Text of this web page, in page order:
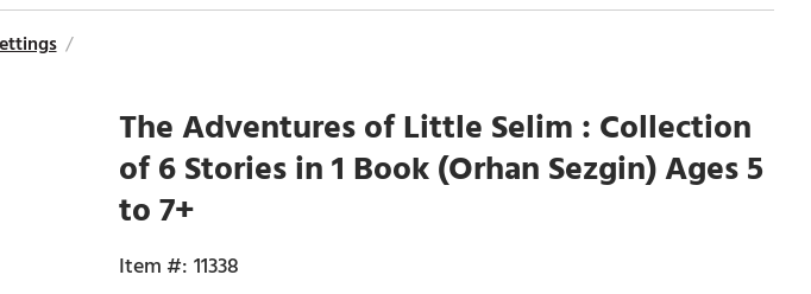
/
The Adventures of Little Selim : Collection
of 6 Stories in 1 Book (Orhan Sezgin) Ages 5
to 7+
11338